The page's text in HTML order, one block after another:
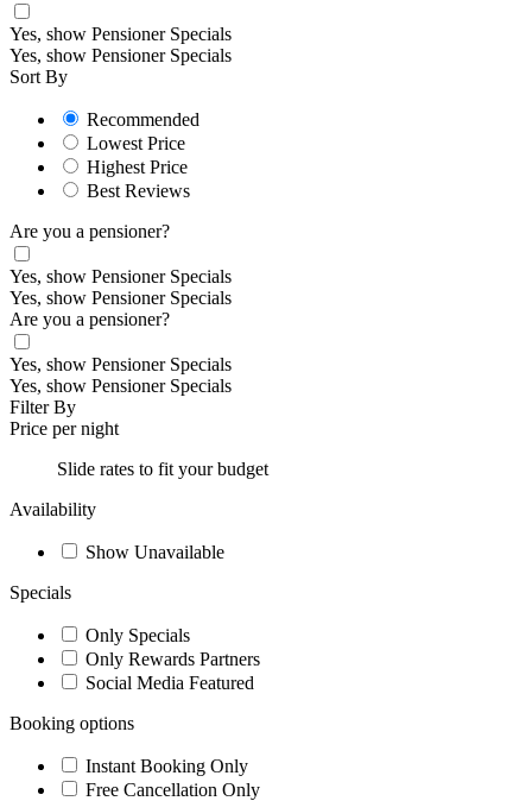
Yes, show Pensioner Specials
Yes, show Pensioner Specials
Sort By
Recommended
Lowest Price
Highest Price
Best Reviews
Are you a pensioner?
Yes, show Pensioner Specials
Yes, show Pensioner Specials
Are you a pensioner?
Yes, show Pensioner Specials
Yes, show Pensioner Specials
Filter By
Price per night
Slide rates to fit your budget
Availability
Show Unavailable
Specials
Only Specials
Only Rewards Partners
Social Media Featured
Booking options
Instant Booking Only
Free Cancellation Only